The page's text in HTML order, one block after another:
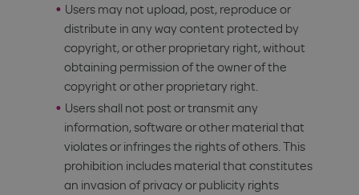
Users may not upload, post, reproduce or
distribute in any way content protected by
copyright, or other proprietary right, without
obtaining permission of the owner of the
copyright or other proprietary right.
Users shall not post or transmit any
information, software or other material that
violates or infringes the rights of others. This
prohibition includes material that constitutes
an invasion of privacy or publicity rights